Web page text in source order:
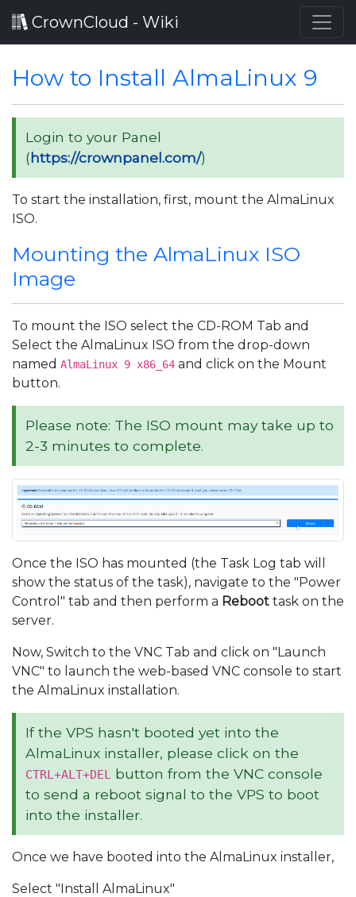
CrownCloud - Wiki
How to Install AlmaLinux 9
Login to your Panel
(https://crownpanel.com/)
To start the installation, first, mount the AlmaLinux
ISO.
Mounting the AlmaLinux ISO
Image
To mount the ISO select the CD-ROM Tab and
Select the AlmaLinux ISO from the drop-down
named AlmaLinux 9 x86_64 and click on the Mount
button.
Please note: The ISO mount may take up to
2-3 minutes to complete.
Once the ISO has mounted (the Task Log tab will
show the status of the task), navigate to the "Power
Control" tab and then perform a Reboot task on the
server.
Now, Switch to the VNC Tab and click on "Launch
VNC" to launch the web-based VNC console to start
the AlmaLinux installation.
If the VPS hasn't booted yet into the
AlmaLinux installer, please click on the
CTRL+ALT+DEL button from the VNC console
to send a reboot signal to the VPS to boot
into the installer.
Once we have booted into the AlmaLinux installer,
Select "Install AlmaLinux"